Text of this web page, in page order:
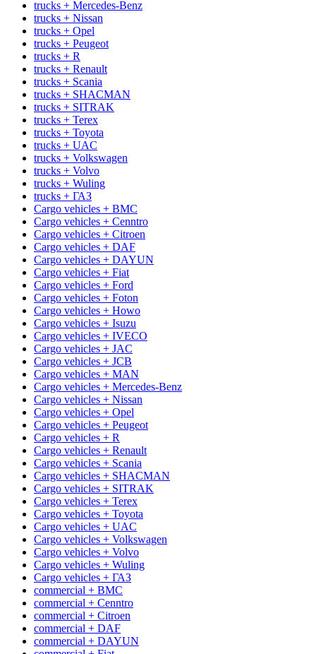
trucks + Mercedes-Benz
trucks + Nissan
trucks + Opel
trucks + Peugeot
trucks + R
trucks + Renault
trucks + Scania
trucks + SHACMAN
trucks + SITRAK
trucks + Terex
trucks + Toyota
trucks + UAC
trucks + Volkswagen
trucks + Volvo
trucks + Wuling
trucks + ГАЗ
Cargo vehicles + BMC
Cargo vehicles + Cenntro
Cargo vehicles + Citroen
Cargo vehicles + DAF
Cargo vehicles + DAYUN
Cargo vehicles + Fiat
Cargo vehicles + Ford
Cargo vehicles + Foton
Cargo vehicles + Howo
Cargo vehicles + Isuzu
Cargo vehicles + IVECO
Cargo vehicles + JAC
Cargo vehicles + JCB
Cargo vehicles + MAN
Cargo vehicles + Mercedes-Benz
Cargo vehicles + Nissan
Cargo vehicles + Opel
Cargo vehicles + Peugeot
Cargo vehicles + R
Cargo vehicles + Renault
Cargo vehicles + Scania
Cargo vehicles + SHACMAN
Cargo vehicles + SITRAK
Cargo vehicles + Terex
Cargo vehicles + Toyota
Cargo vehicles + UAC
Cargo vehicles + Volkswagen
Cargo vehicles + Volvo
Cargo vehicles + Wuling
Cargo vehicles + ГАЗ
commercial + BMC
commercial + Cenntro
commercial + Citroen
commercial + DAF
commercial + DAYUN